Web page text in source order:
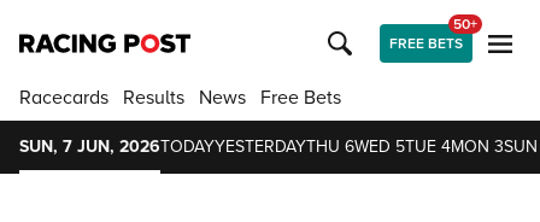
FREE BETS
50+
Racecards Results News Free Bets
SUN, 7 JUN, 2026TODAYYESTERDAYTHU 6WED 5TUE 4MON 3